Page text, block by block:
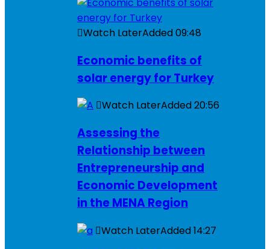
Watch LaterAdded09:48
Economic benefits of
solar energy for Turkey
Watch LaterAdded20:56
Assessing the
Relationship between
Entrepreneurship and
Economic Development
in the MENA Region
Watch LaterAdded14:27